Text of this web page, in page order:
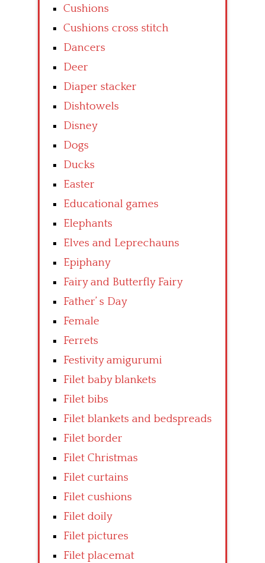
Cushions
Cushions cross stitch
Dancers
Deer
Diaper stacker
Dishtowels
Disney
Dogs
Ducks
Easter
Educational games
Elephants
Elves and Leprechauns
Epiphany
Fairy and Butterfly Fairy
Father’ s Day
Female
Ferrets
Festivity amigurumi
Filet baby blankets
Filet bibs
Filet blankets and bedspreads
Filet border
Filet Christmas
Filet curtains
Filet cushions
Filet doily
Filet pictures
Filet placemat